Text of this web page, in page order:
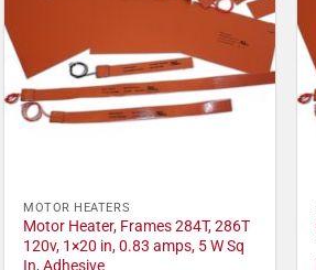
MOTOR HEATERS
Motor Heater, Frames 284T, 286T
120v, 1×20 in, 0.83 amps, 5 W Sq